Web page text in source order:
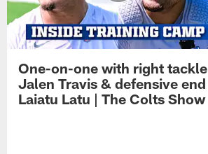
One-on-one with right tackle
Jalen Travis & defensive end
Laiatu Latu | The Colts Show